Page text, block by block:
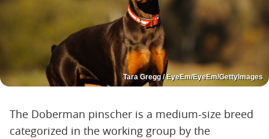
Tara Gregg / EyeEm/EyeEm/GettyImages
The Doberman pinscher is a medium-size breed
categorized in the working group by the